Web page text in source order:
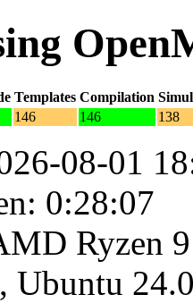
Templates Compilation
146 146 138
08-01
0:28:07
Ryzen
Ubuntu